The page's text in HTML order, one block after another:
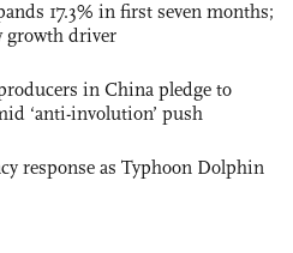
17.3% in first seven months;
growth driver
in China pledge to
‘anti-involution’ push
response as Typhoon Dolphin